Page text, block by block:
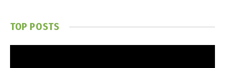
TOP POSTS